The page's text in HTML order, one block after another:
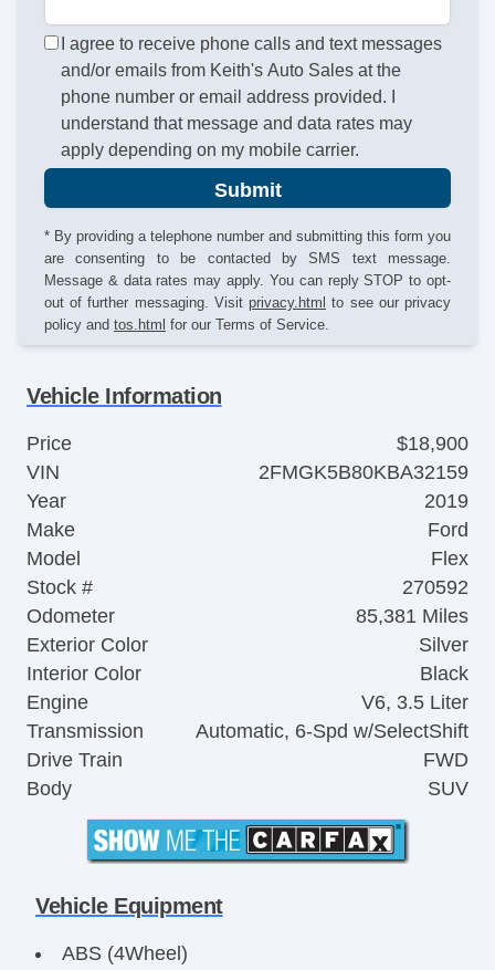
I agree to receive phone calls and text messages
and/or emails from Keith's Auto Sales at the
phone number or email address provided. I
understand that message and data rates may
apply depending on my mobile carrier.
Submit
* By providing a telephone number and submitting this form you
are consenting to be contacted by SMS text message.
Message & data rates may apply. You can reply STOP to opt-
out of further messaging. Visit privacy.html to see our privacy
policy and tos.html for our Terms of Service.
Vehicle Information
Price
$18,900
VIN
2FMGK5B80KBA32159
Year
2019
Make
Ford
Model
Flex
Stock #
270592
Odometer
85,381 Miles
Exterior Color
Silver
Interior Color
Black
Engine
V6, 3.5 Liter
Transmission
Automatic, 6-Spd w/SelectShift
Drive Train
FWD
Body
SUV
Vehicle Equipment
ABS (4Wheel)